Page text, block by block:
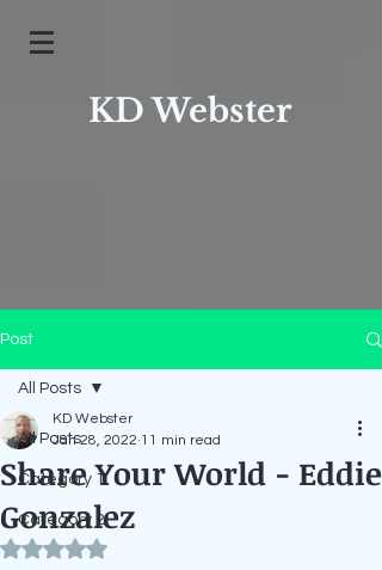
KD Webster
Post
All Posts
Category 1
Category 2
All Posts
Share Your World - Eddie
Gonzalez
KD Webster
Jan 28, 2022 11 min read
Rated NaN out of 5 stars.